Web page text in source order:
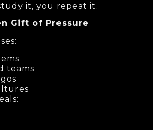
it, you repeat it.
Gift of Pressure
teams